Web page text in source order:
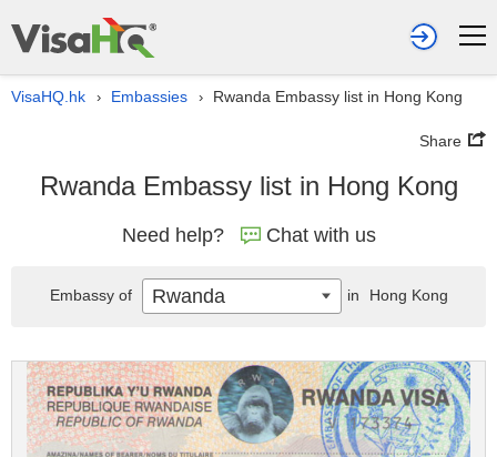
VisaHQ.hk › Embassies › Rwanda Embassy list in Hong Kong
Share
Rwanda Embassy list in Hong Kong
Need help? Chat with us
Embassy of Rwanda in Hong Kong